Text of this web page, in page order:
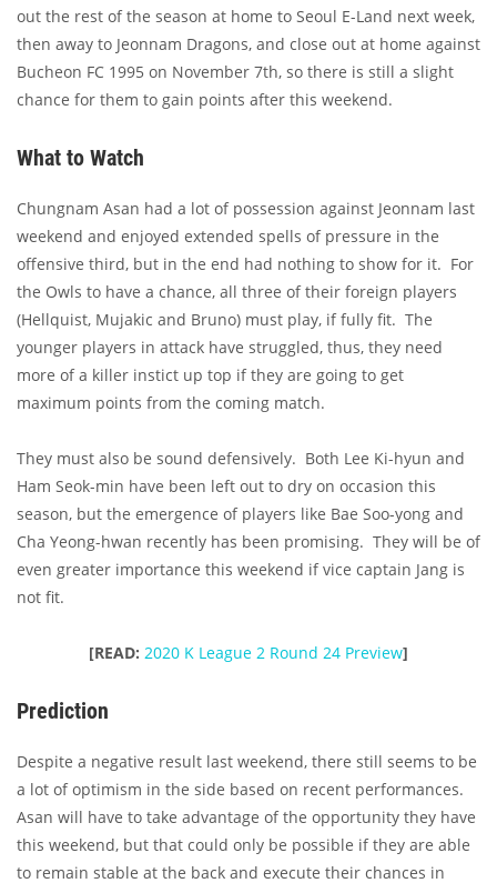
out the rest of the season at home to Seoul E-Land next week,
then away to Jeonnam Dragons, and close out at home against
Bucheon FC 1995 on November 7th, so there is still a slight
chance for them to gain points after this weekend.
What to Watch
Chungnam Asan had a lot of possession against Jeonnam last
weekend and enjoyed extended spells of pressure in the
offensive third, but in the end had nothing to show for it. For
the Owls to have a chance, all three of their foreign players
(Hellquist, Mujakic and Bruno) must play, if fully fit. The
younger players in attack have struggled, thus, they need
more of a killer instict up top if they are going to get
maximum points from the coming match.
They must also be sound defensively. Both Lee Ki-hyun and
Ham Seok-min have been left out to dry on occasion this
season, but the emergence of players like Bae Soo-yong and
Cha Yeong-hwan recently has been promising. They will be of
even greater importance this weekend if vice captain Jang is
not fit.
[READ: 2020 K League 2 Round 24 Preview]
Prediction
Despite a negative result last weekend, there still seems to be
a lot of optimism in the side based on recent performances.
Asan will have to take advantage of the opportunity they have
this weekend, but that could only be possible if they are able
to remain stable at the back and execute their chances in